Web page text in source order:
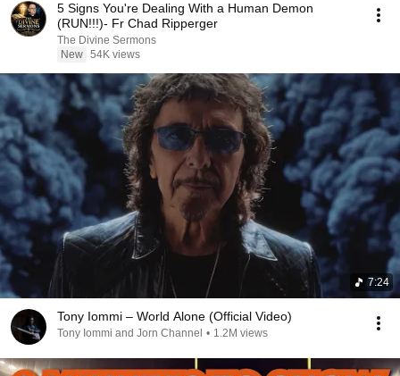
5 Signs You're Dealing With a Human Demon
(RUN!!!)- Fr Chad Ripperger
The Divine Sermons
New 54K views
7:24
Tony Iommi – World Alone (Official Video)
Tony Iommi and Jorn Channel • 1.2M views